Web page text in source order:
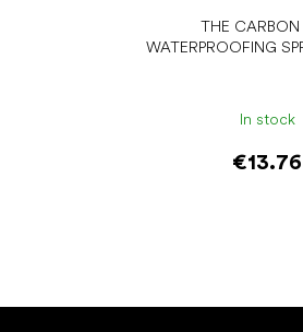
THE CARBON
WATERPROOFING
In stock
€13.76
Add to cart